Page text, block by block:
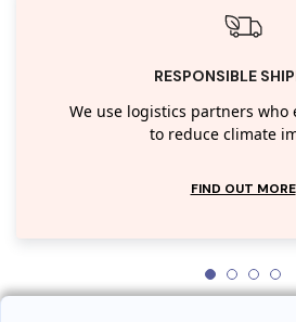
RESPONSIBLE
We use logistics partners who
to reduce climate
FIND OUT MORE